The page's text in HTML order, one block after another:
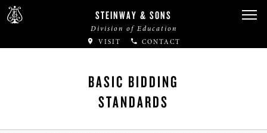
STEINWAY & SONS
Division of Education
VISIT CONTACT
BASIC BIDDING
STANDARDS